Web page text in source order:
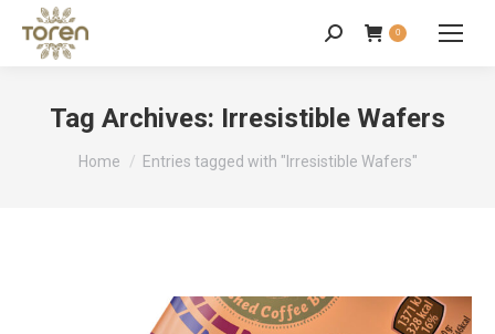
0
Tag Archives: Irresistible Wafers
You are here:
Home Entries tagged with "Irresistible Wafers"